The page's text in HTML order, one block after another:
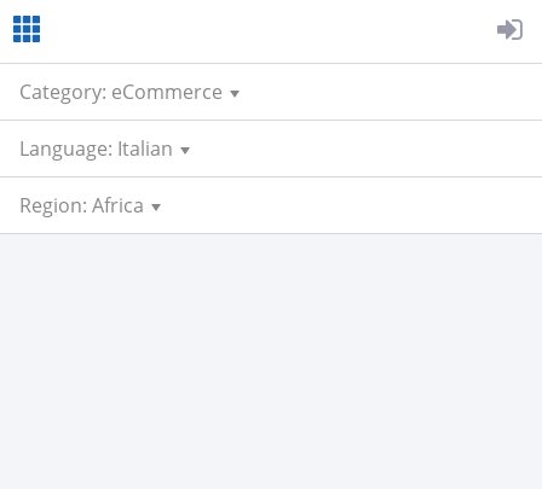
Category: eCommerce
Language: Italian
Region: Africa